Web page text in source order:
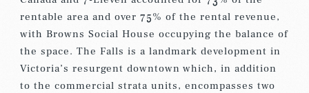
rentable area and over 75% of the rental revenue,
with Browns Social House occupying the balance of
the space. The Falls is a landmark development in
Victoria’s resurgent downtown which, in addition
to the commercial strata units, encompasses two